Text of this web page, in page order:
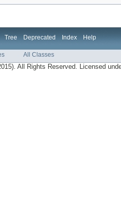
Tree Deprecated Index Help
All Classes
All Rights Reserved. Licensed